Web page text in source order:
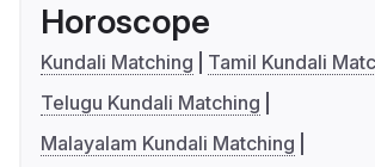
Horoscope
Kundali Matching
Tamil Kundali
Telugu Kundali Matching
Malayalam Kundali Matching